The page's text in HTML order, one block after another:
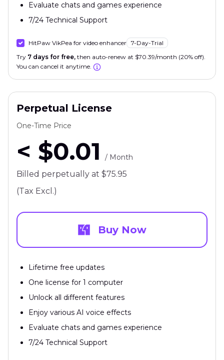
Evaluate chats and games experience
7/24 Technical Support
HitPaw VikPea for video enhancer 7-Day-Trial
Try 7 days for free, then auto-renew at $70.39/month (20% off).
You can cancel it anytime.
Perpetual License
One-Time Price
< $0.01 / Month
Billed perpetually at $75.95
(Tax Excl.)
Buy Now
Lifetime free updates
One license for 1 computer
Unlock all different features
Enjoy various AI voice effects
Evaluate chats and games experience
7/24 Technical Support